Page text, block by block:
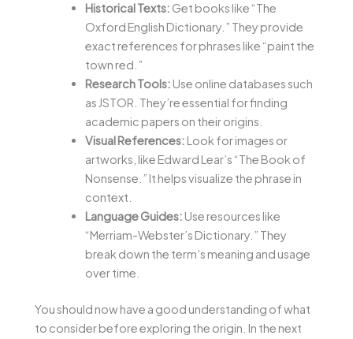
Historical Texts: Get books like “The
Oxford English Dictionary.” They provide
exact references for phrases like “paint the
town red.”
Research Tools: Use online databases such
as JSTOR. They’re essential for finding
academic papers on their origins.
Visual References: Look for images or
artworks, like Edward Lear’s “The Book of
Nonsense.” It helps visualize the phrase in
context.
Language Guides: Use resources like
“Merriam-Webster’s Dictionary.” They
break down the term’s meaning and usage
over time.
You should now have a good understanding of what
to consider before exploring the origin. In the next